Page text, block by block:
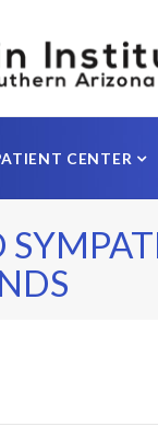
CENTER